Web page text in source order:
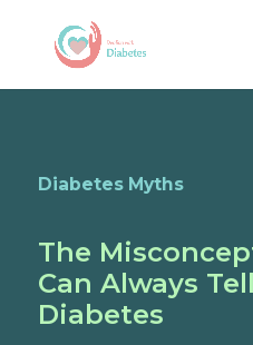
Diabetes Myths
The
Can Always
Diabetes